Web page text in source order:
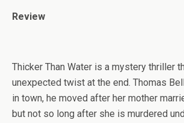
Review
Thicker Than Water is a mystery thriller
unexpected twist at the end. Thomas
in town, he moved after her mother
but not so long after she is murdered